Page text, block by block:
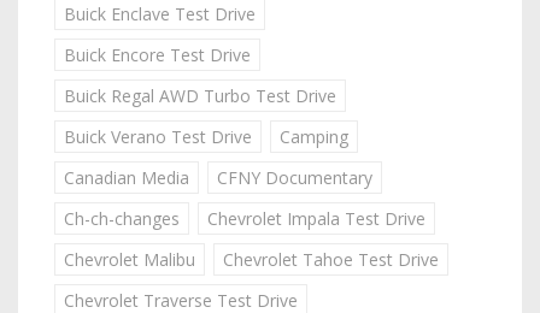
Buick Enclave Test Drive
Buick Encore Test Drive
Buick Regal AWD Turbo Test Drive
Buick Verano Test Drive
Camping
Canadian Media
CFNY Documentary
Ch-ch-changes
Chevrolet Impala Test Drive
Chevrolet Malibu
Chevrolet Tahoe Test Drive
Chevrolet Traverse Test Drive